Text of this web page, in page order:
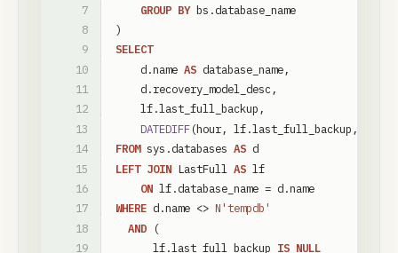
GROUP BY bs .database_name
)
SELECT
d.name AS database_name,
d.recovery_model_desc ,
lf.last_full_backup ,
DATEDIFF(hour, lf.last_full_backup ,
FROM sys .databases AS d
LEFT JOIN LastFull AS lf
ON lf.database_name = d.name
WHERE d.name <> N'tempdb'
AND
(
lf.last_full_backup IS NULL